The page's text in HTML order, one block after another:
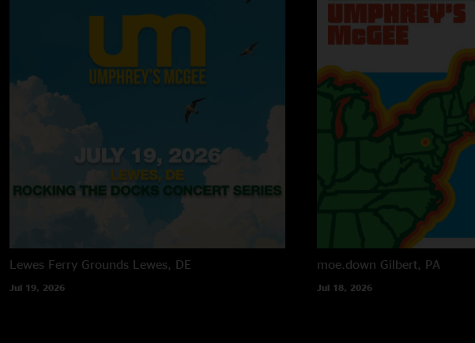
Lewes Ferry Grounds Lewes, DE
Jul 19, 2026
moe.down Gilbert, PA
Jul 18, 2026